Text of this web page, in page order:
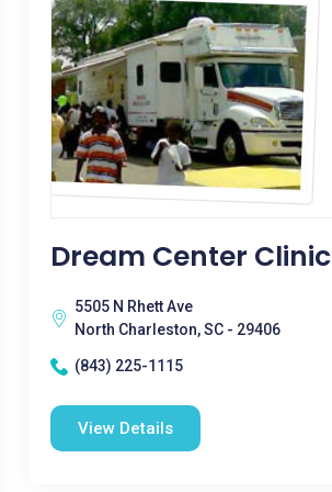
Dream Center Clinic
5505 N Rhett Ave
North Charleston, SC - 29406
(843) 225-1115
View Details